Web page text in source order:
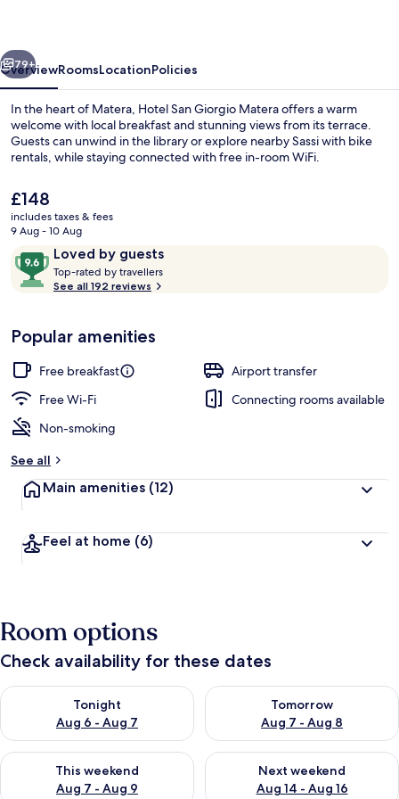
Next
79+
OverviewRoomsLocationPolicies
In the heart of Matera, Hotel San Giorgio Matera offers a warm
welcome with local breakfast and stunning views from its terrace.
Guests can unwind in the library or explore nearby Sassi with bike
rentals, while staying connected with free in-room WiFi.
The
current
price
£148
£148
includes taxes & fees
9 Aug - 10 Aug
ReviewsLoved by guests
9.6
out
of
Loved
by
guests
Top-rated by travellers
t
r
See all 192 reviews
Popular amenities
Free breakfast
Airport transfer
Free Wi-Fi
Connecting rooms available
Non-smoking
See all
Main amenities (12)
Feel at home (6)
Room options
Check availability for these dates
Tonight
Aug 6 - Aug 7
Check availability for tonight Aug 6 - Aug 7
Tomorrow
Aug 7 - Aug 8
Check availability for
This weekend
Aug 7 - Aug 9
Check availability for this weekend Aug 7 - Aug 9
Next weekend
Aug 14 - Aug 16
Check availability for next